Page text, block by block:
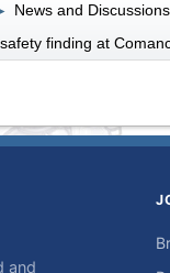
News and Discussions
finding at
and